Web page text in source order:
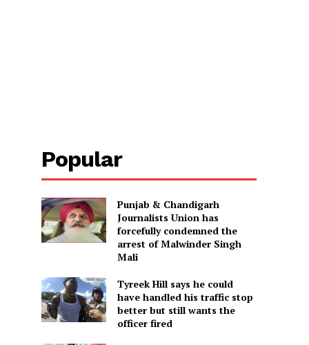
Popular
Punjab & Chandigarh
Journalists Union has
forcefully condemned the
arrest of Malwinder Singh
Mali
Tyreek Hill says he could
have handled his traffic stop
better but still wants the
officer fired